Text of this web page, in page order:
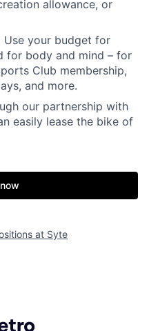
allowance, or
Use your budget for
for body and mind – for
Club membership,
and more.
our partnership with
easily lease the bike of
at Syte
Getro.com